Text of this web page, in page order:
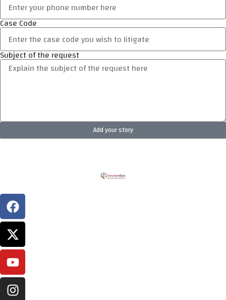
Case Code
Subject of the request
Add your story